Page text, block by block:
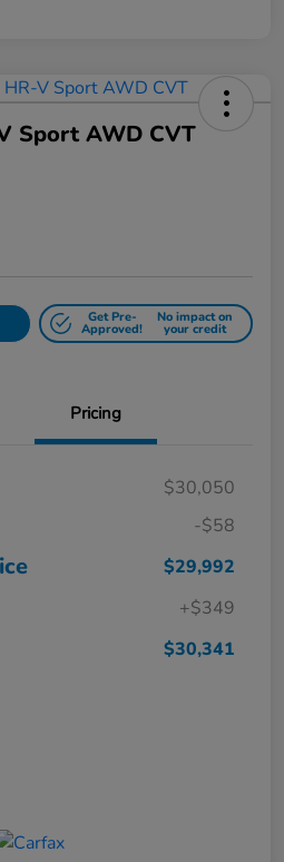
Sport AWD CVT
Get Pre-
Approved!
No impact on
your credit
Pricing
$30,050
-$58
$29,992
+$349
$30,341